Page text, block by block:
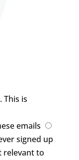
This is
emails
signed up
relevant to